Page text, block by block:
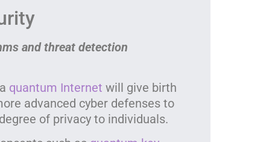
and threat detection
quantum Internet will give birth
advanced cyber defenses to
of privacy to individuals.